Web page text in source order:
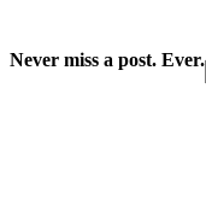
Never miss a post. Ever.